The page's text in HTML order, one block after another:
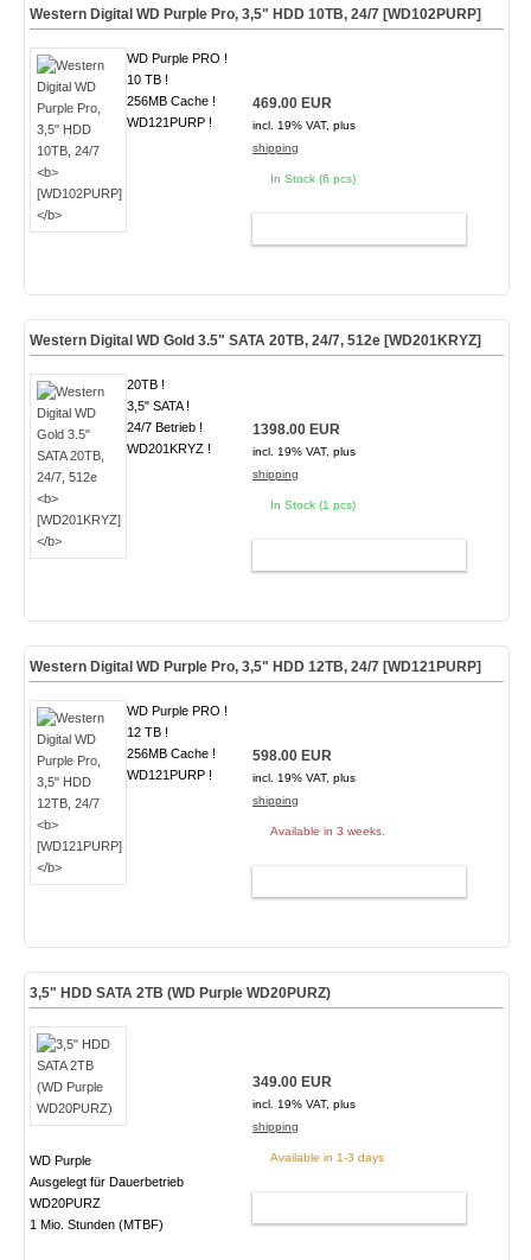
Western Digital WD Purple Pro, 3,5" HDD 10TB, 24/7 [WD102PURP]
WD Purple PRO !
10 TB !
256MB Cache !
WD121PURP !
469.00 EUR
incl. 19% VAT, plus
shipping
In Stock (6 pcs)
Western Digital WD Gold 3.5" SATA 20TB, 24/7, 512e [WD201KRYZ]
20TB !
3,5" SATA !
24/7 Betrieb !
WD201KRYZ !
1398.00 EUR
incl. 19% VAT, plus
shipping
In Stock (1 pcs)
Western Digital WD Purple Pro, 3,5" HDD 12TB, 24/7 [WD121PURP]
WD Purple PRO !
12 TB !
256MB Cache !
WD121PURP !
598.00 EUR
incl. 19% VAT, plus
shipping
Available in 3 weeks.
3,5" HDD SATA 2TB (WD Purple WD20PURZ)
WD Purple
Ausgelegt für Dauerbetrieb
WD20PURZ
1 Mio. Stunden (MTBF)
349.00 EUR
incl. 19% VAT, plus
shipping
Available in 1-3 days